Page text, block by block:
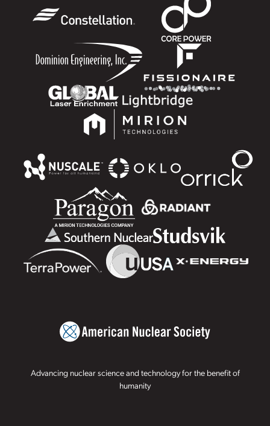
Advancing nuclear science and technology for the benefit of
humanity